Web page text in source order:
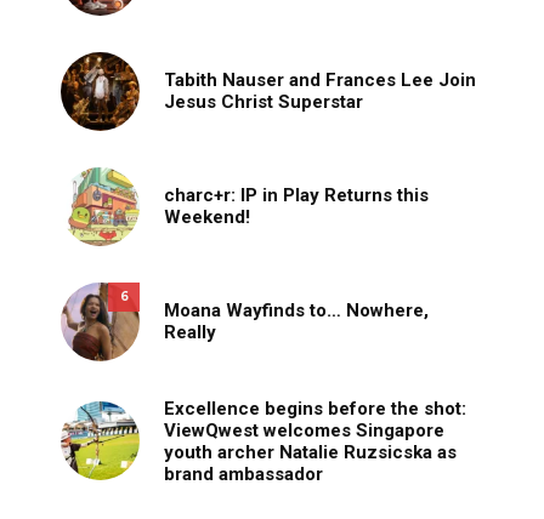
Tabith Nauser and Frances Lee Join
Jesus Christ Superstar
charc+r: IP in Play Returns this
Weekend!
6
Moana Wayfinds to… Nowhere,
Really
Excellence begins before the shot:
ViewQwest welcomes Singapore
youth archer Natalie Ruzsicska as
brand ambassador